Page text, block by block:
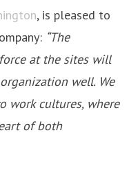
, is pleased to
“The
at the sites will
well. We
work cultures, where
of both